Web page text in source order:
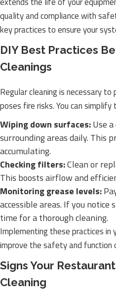
quality and compliance with
key practices to ensure your
DIY Best Practices
Cleanings
Regular cleaning is necessary
poses fire risks. You can simplify
Wiping down surfaces:Use
surrounding areas daily. This
accumulating.
Checking filters:Clean or
This boosts airflow and
Monitoring grease levels:
accessible areas. If you notice
time for a thorough cleaning.
Implementing these practices in
improve the safety and function
Signs Your
Cleaning